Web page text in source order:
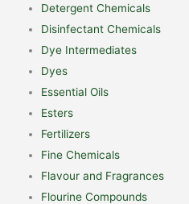
Detergent Chemicals
Disinfectant Chemicals
Dye Intermediates
Dyes
Essential Oils
Esters
Fertilizers
Fine Chemicals
Flavour and Fragrances
Flourine Compounds